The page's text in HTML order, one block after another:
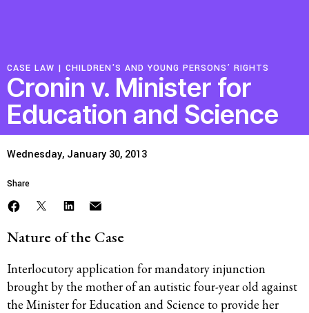
Latest
Get Involved
Corporate Capture Comic Series
© 2026
CASE LAW | CHILDREN'S AND YOUNG PERSONS’ RIGHTS
Cronin v. Minister for
Education and Science
Wednesday, January 30, 2013
Share
Nature of the Case
Interlocutory application for mandatory injunction
brought by the mother of an autistic four-year old against
the Minister for Education and Science to provide her